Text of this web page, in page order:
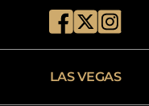
LAS VEGAS